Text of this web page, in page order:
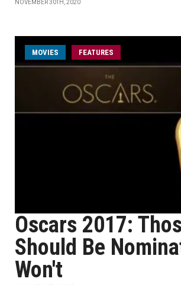
NOVEMBER 30TH, 2020
MOVIES FEATURES
Oscars 2017:
Should Be
Won't